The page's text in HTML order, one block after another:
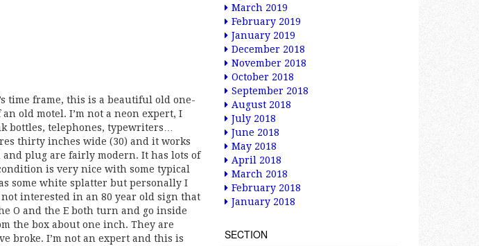
time frame, this is a beautiful old one-
old motel. I’m not a neon expert, I
bottles, telephones, typewriters…
thirty inches wide (30) and it works
plug are fairly modern. It has lots of
is very nice with some typical
some white splatter but personally I
interested in an 80 year old sign that
O and the E both turn and go inside
the box about one inch. They are
broke. I’m not an expert and this is
March 2019
February 2019
January 2019
December 2018
November 2018
October 2018
September 2018
August 2018
July 2018
June 2018
May 2018
April 2018
March 2018
February 2018
January 2018
SECTION